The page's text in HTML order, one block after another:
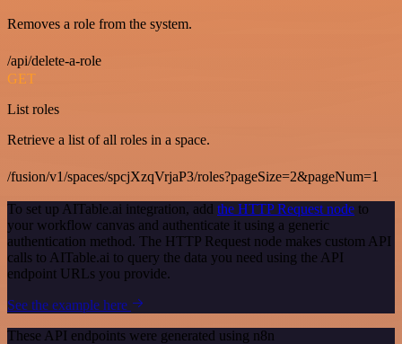
Removes a role from the system.
/api/delete-a-role
GET
List roles
Retrieve a list of all roles in a space.
/fusion/v1/spaces/spcjXzqVrjaP3/roles?pageSize=2&pageNum=1
To set up AITable.ai integration, add the HTTP Request node to
your workflow canvas and authenticate it using a generic
authentication method. The HTTP Request node makes custom API
calls to AITable.ai to query the data you need using the API
endpoint URLs you provide.
See the example here
These API endpoints were generated using n8n